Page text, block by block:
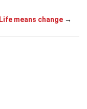
Life means change →